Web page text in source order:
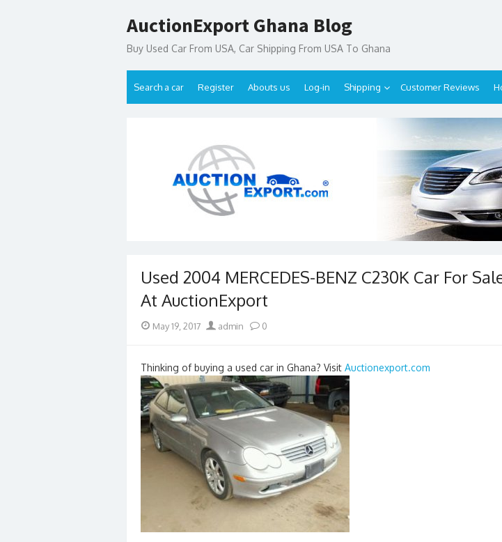
to
AuctionExport Ghana Blog
Buy Used Car From USA, Car Shipping From USA To Ghana
Search a car Register Abouts us Log-in Shipping Customer Reviews
Used 2004 MERCEDES-BENZ C230K Car For
At AuctionExport
Posted
May 19, 2017 Author
admin 0
Thinking of buying a used car in Ghana? Visit Auctionexport.com